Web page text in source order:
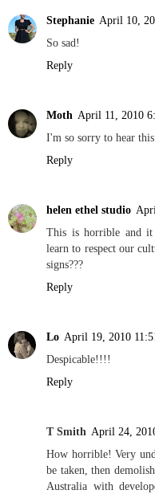
Stephanie April 10,
So sad!
Reply
Moth April 11, 2010
I'm so sorry to hear this.
Reply
helen ethel studio
This is horrible and
learn to respect our
signs???
Reply
Lo April 19, 2010
Despicable!!!!
Reply
T Smith April 24,
How horrible! Very
be taken, then
Australia with